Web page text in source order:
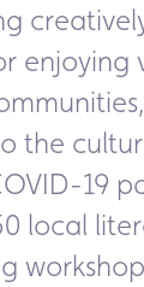
enjoying
the
19
local